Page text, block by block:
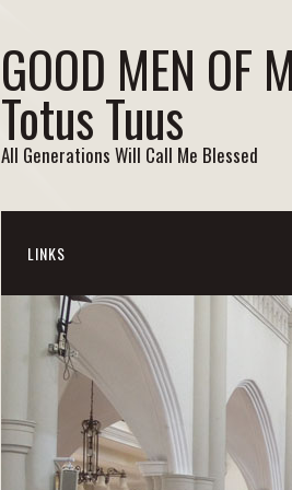
GOOD MEN OF
Totus Tuus
All Generations Will Call Me Blessed
LINKS